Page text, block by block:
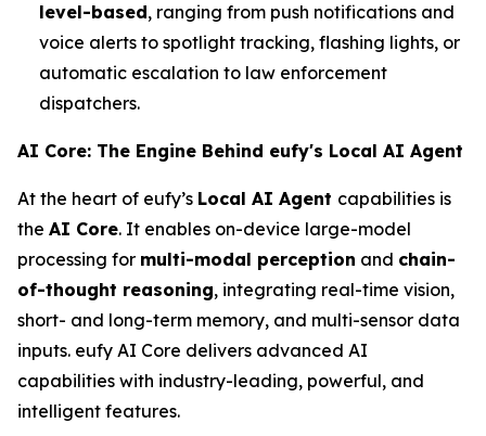
level-based, ranging from push notifications and
voice alerts to spotlight tracking, flashing lights, or
automatic escalation to law enforcement
dispatchers.
AI Core: The Engine Behind eufy's Local AI Agent
At the heart of eufy’s Local AI Agent capabilities is
the AI Core. It enables on-device large-model
processing for multi-modal perception and chain-
of-thought reasoning, integrating real-time vision,
short- and long-term memory, and multi-sensor data
inputs. eufy AI Core delivers advanced AI
capabilities with industry-leading, powerful, and
intelligent features.